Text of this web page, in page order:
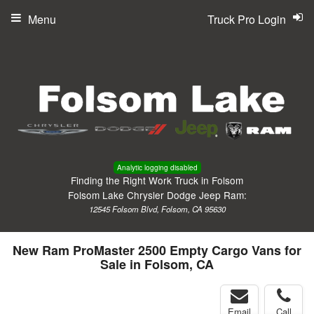
Analytic logging disabled
Finding the Right Work Truck in Folsom
Folsom Lake Chrysler Dodge Jeep Ram:
12545 Folsom Blvd, Folsom, CA 95630
Truck Pro Login
Menu
New Ram ProMaster 2500 Empty Cargo Vans for
Sale in Folsom, CA